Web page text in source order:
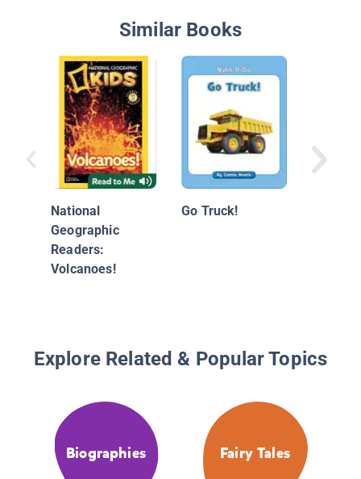
Similar Books
National
Geographic
Readers:
Volcanoes!
Go Truck!
Explore Related & Popular Topics
Biographies Fairy Tales